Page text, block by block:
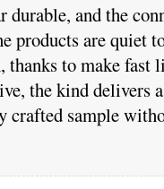
durable, and the
products are quiet
to make fast
the kind delivers a
crafted sample